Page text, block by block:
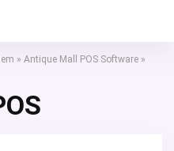
» Antique Mall POS Software »